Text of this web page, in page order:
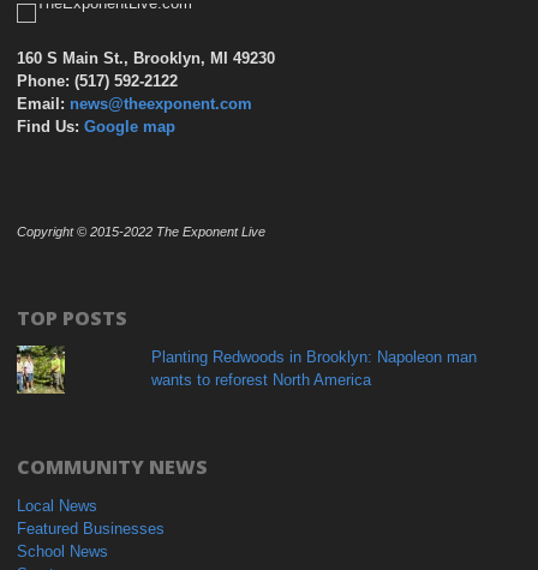
160 S Main St., Brooklyn, MI 49230
Phone: (517) 592-2122
Email: news@theexponent.com
Find Us: Google map
Copyright © 2015-2022 The Exponent Live
TOP POSTS
Planting Redwoods in Brooklyn: Napoleon man
wants to reforest North America
COMMUNITY NEWS
Local News
Featured Businesses
School News